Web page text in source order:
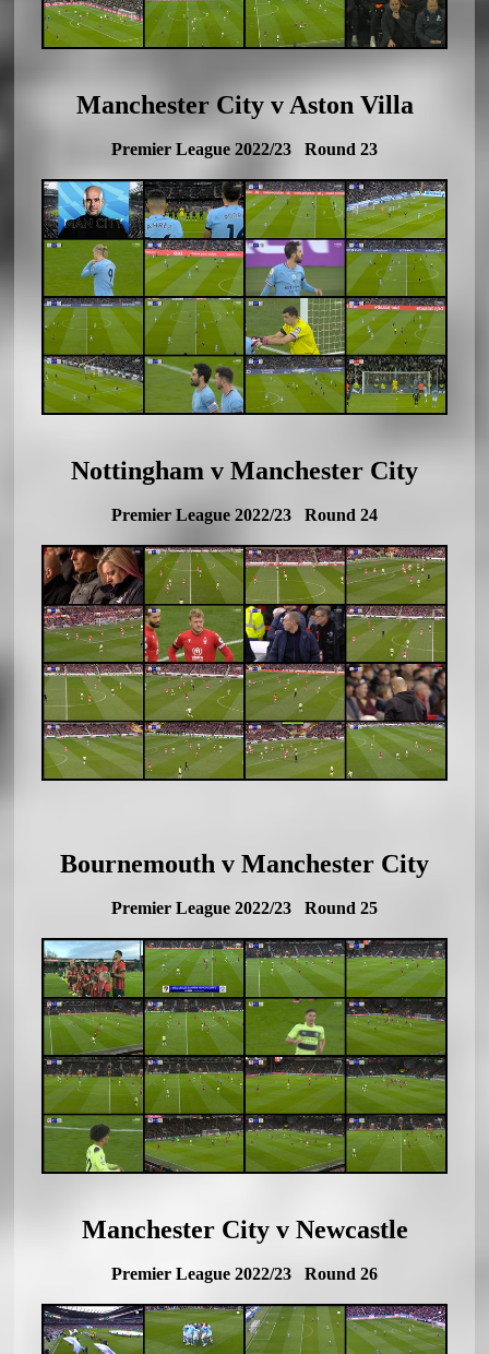
Manchester City v Aston Villa
Premier League 2022/23 Round 23
Nottingham v Manchester City
Premier League 2022/23 Round 24
Bournemouth v Manchester City
Premier League 2022/23 Round 25
Manchester City v Newcastle
Premier League 2022/23 Round 26